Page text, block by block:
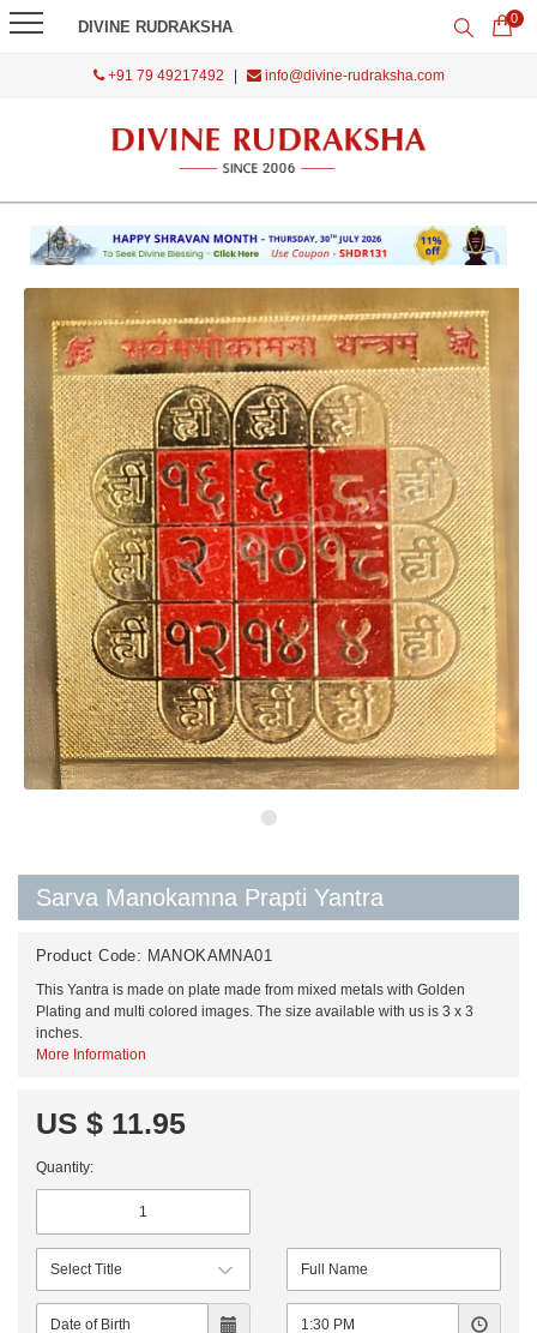
DIVINE RUDRAKSHA 0
+91 79 49217492 info@divine-rudraksha.com
Sarva Manokamna Prapti Yantra
Product Code: MANOKAMNA01
This Yantra is made on plate made from mixed metals with Golden
Plating and multi colored images. The size available with us is 3 x 3
inches.
More Information
US $ 11.95
Quantity: